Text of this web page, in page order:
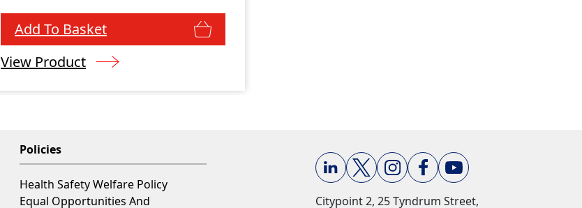
shutdown valve fitted
Add To Basket
View Product
Policies
Health Safety Welfare Policy
Equal Opportunities And
Citypoint 2, 25 Tyndrum Street,